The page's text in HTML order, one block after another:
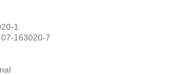
1
163020-7